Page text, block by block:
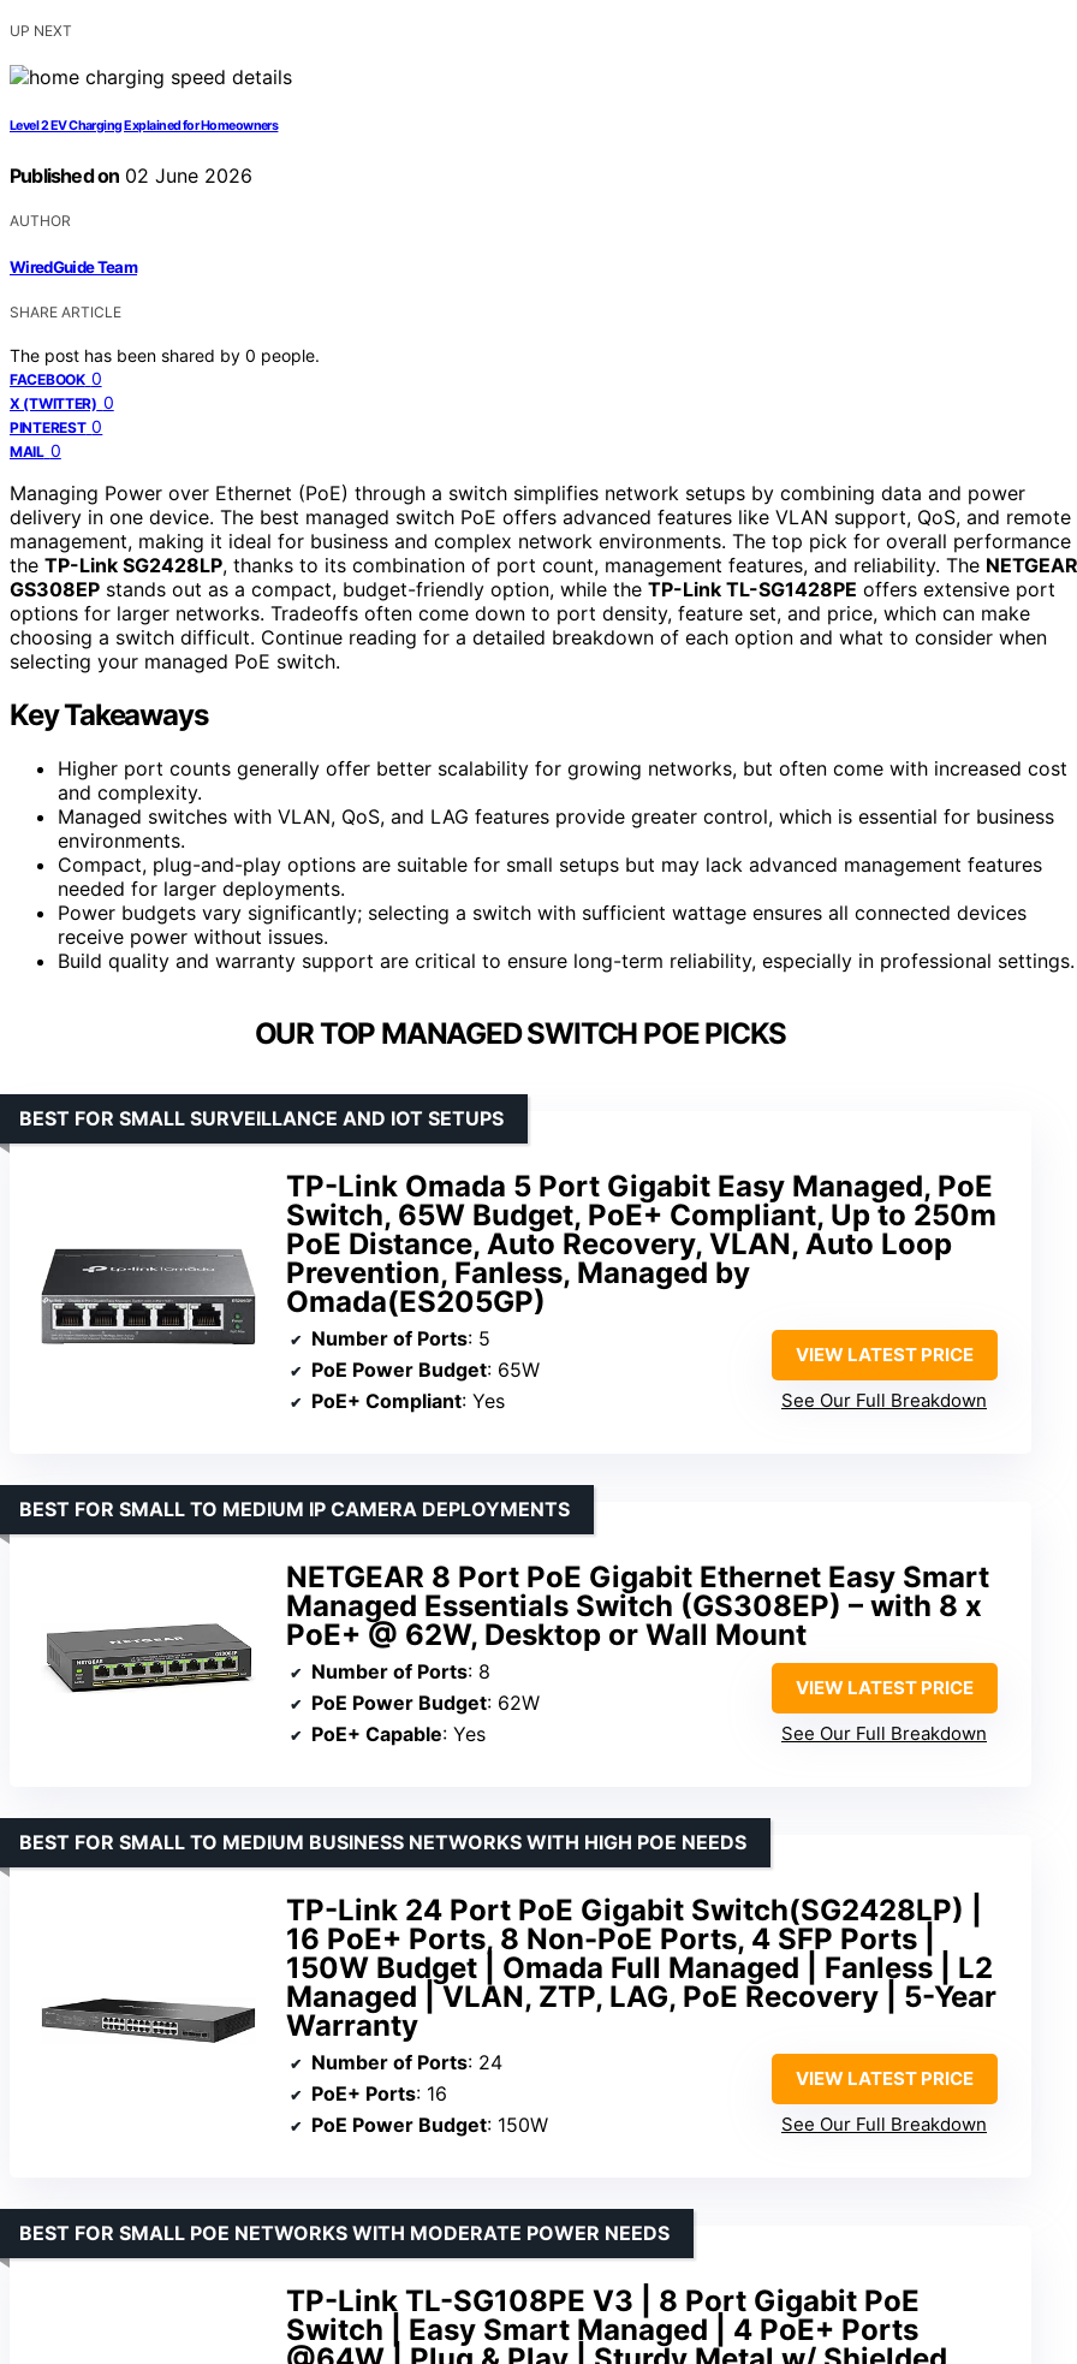
UP NEXT
Level 2 EV Charging Explained for Homeowners
Published on 02 June 2026
AUTHOR
WiredGuide Team
SHARE ARTICLE
The post has been shared by 0 people.
FACEBOOK 0
X (TWITTER) 0
PINTEREST 0
MAIL 0
Managing Power over Ethernet (PoE) through a switch simplifies network setups by combining data and power
delivery in one device. The best managed switch PoE offers advanced features like VLAN support, QoS, and remote
management, making it ideal for business and complex network environments. The top pick for overall performance
the TP-Link SG2428LP, thanks to its combination of port count, management features, and reliability. The NETGEAR
GS308EP stands out as a compact, budget-friendly option, while the TP-Link TL-SG1428PE offers extensive port
options for larger networks. Tradeoffs often come down to port density, feature set, and price, which can make
choosing a switch difficult. Continue reading for a detailed breakdown of each option and what to consider when
selecting your managed PoE switch.
Key Takeaways
Higher port counts generally offer better scalability for growing networks, but often come with increased cost
and complexity.
Managed switches with VLAN, QoS, and LAG features provide greater control, which is essential for business
environments.
Compact, plug-and-play options are suitable for small setups but may lack advanced management features
needed for larger deployments.
Power budgets vary significantly; selecting a switch with sufficient wattage ensures all connected devices
receive power without issues.
Build quality and warranty support are critical to ensure long-term reliability, especially in professional settings.
OUR TOP MANAGED SWITCH POE PICKS
TP-Link Omada 5 Port Gigabit Easy Managed, PoE
Switch, 65W Budget, PoE+ Compliant, Up to 250m
PoE Distance, Auto Recovery, VLAN, Auto Loop
Prevention, Fanless, Managed by
Omada(ES205GP)
BEST FOR SMALL SURVEILLANCE AND IOT SETUPS
Number of Ports: 5
PoE Power Budget: 65W
PoE+ Compliant: Yes
VIEW LATEST PRICE
See Our Full Breakdown
NETGEAR 8 Port PoE Gigabit Ethernet Easy Smart
Managed Essentials Switch (GS308EP) – with 8 x
PoE+ @ 62W, Desktop or Wall Mount
BEST FOR SMALL TO MEDIUM IP CAMERA DEPLOYMENTS
Number of Ports: 8
PoE Power Budget: 62W
PoE+ Capable: Yes
VIEW LATEST PRICE
See Our Full Breakdown
TP-Link 24 Port PoE Gigabit Switch(SG2428LP) |
16 PoE+ Ports, 8 Non-PoE Ports, 4 SFP Ports |
150W Budget | Omada Full Managed | Fanless | L2
Managed | VLAN, ZTP, LAG, PoE Recovery | 5-Year
Warranty
BEST FOR SMALL TO MEDIUM BUSINESS NETWORKS WITH HIGH POE NEEDS
Number of Ports: 24
PoE+ Ports: 16
PoE Power Budget: 150W
VIEW LATEST PRICE
See Our Full Breakdown
TP-Link TL-SG108PE V3 | 8 Port Gigabit PoE
Switch | Easy Smart Managed | 4 PoE+ Ports
BEST FOR SMALL POE NETWORKS WITH MODERATE POWER NEEDS